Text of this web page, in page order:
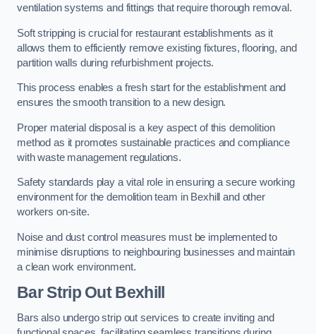
ventilation systems and fittings that require thorough removal.
Soft stripping is crucial for restaurant establishments as it
allows them to efficiently remove existing fixtures, flooring, and
partition walls during refurbishment projects.
This process enables a fresh start for the establishment and
ensures the smooth transition to a new design.
Proper material disposal is a key aspect of this demolition
method as it promotes sustainable practices and compliance
with waste management regulations.
Safety standards play a vital role in ensuring a secure working
environment for the demolition team in Bexhill and other
workers on-site.
Noise and dust control measures must be implemented to
minimise disruptions to neighbouring businesses and maintain
a clean work environment.
BarStrip Out Bexhill
Bars also undergo strip out services to create inviting and